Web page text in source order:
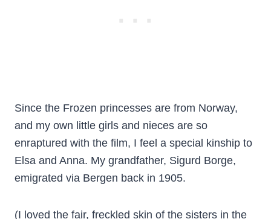
Since the Frozen princesses are from Norway,
and my own little girls and nieces are so
enraptured with the film, I feel a special kinship to
Elsa and Anna. My grandfather, Sigurd Borge,
emigrated via Bergen back in 1905.
(I loved the fair, freckled skin of the sisters in the